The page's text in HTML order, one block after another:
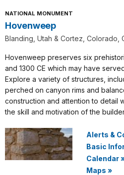
NATIONAL MONUMENT
Hovenweep
Blanding, Utah & Cortez, Colorado,
Hovenweep preserves six
and 1300 CE which may have
Explore a variety of structures,
perched on canyon rims and
construction and attention to detail
the skill and motivation of the
Alerts &
Basic
Calendar
Maps »